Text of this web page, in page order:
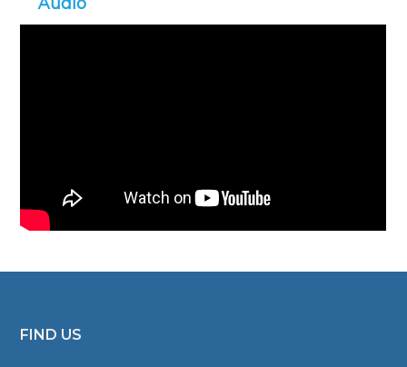
FOOTER
FIND US